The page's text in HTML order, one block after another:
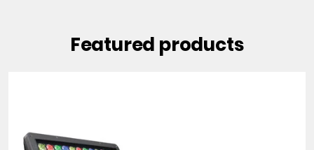
Featured products